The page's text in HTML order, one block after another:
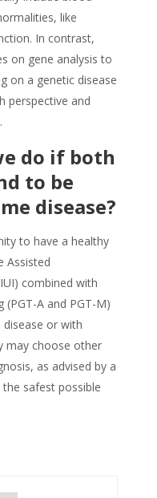
like
In contrast,
on gene analysis to
on a genetic disease
perspective and
do if both
to be
disease?
to have a healthy
Assisted
combined with
A and PGT-M)
or with
may choose other
as advised by a
safest possible